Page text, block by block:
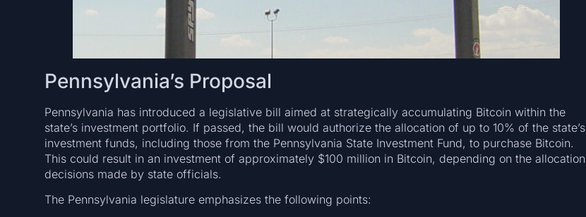
Pennsylvania’s Proposal
Pennsylvania has introduced a legislative bill aimed at strategically accumulating Bitcoin within the
state’s investment portfolio. If passed, the bill would authorize the allocation of up to 10% of the state’s
investment funds, including those from the Pennsylvania State Investment Fund, to purchase Bitcoin.
This could result in an investment of approximately $100 million in Bitcoin, depending on the allocation
decisions made by state officials.
The Pennsylvania legislature emphasizes the following points: